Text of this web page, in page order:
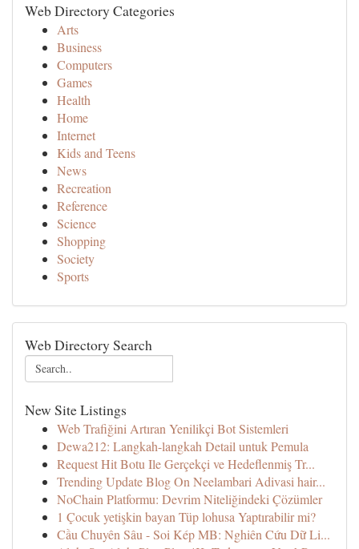
Web Directory Categories
Arts
Business
Computers
Games
Health
Home
Internet
Kids and Teens
News
Recreation
Reference
Science
Shopping
Society
Sports
Web Directory Search
New Site Listings
Web Trafiğini Artıran Yenilikçi Bot Sistemleri
Dewa212: Langkah-langkah Detail untuk Pemula
Request Hit Botu Ile Gerçekçi ve Hedeflenmiş Tr...
Trending Update Blog On Neelambari Adivasi hair...
NoChain Platformu: Devrim Niteliğindeki Çözümler
1 Çocuk yetişkin bayan Tüp lohusa Yaptırabilir mi?
Cầu Chuyên Sâu - Soi Kép MB: Nghiên Cứu Dữ Li...